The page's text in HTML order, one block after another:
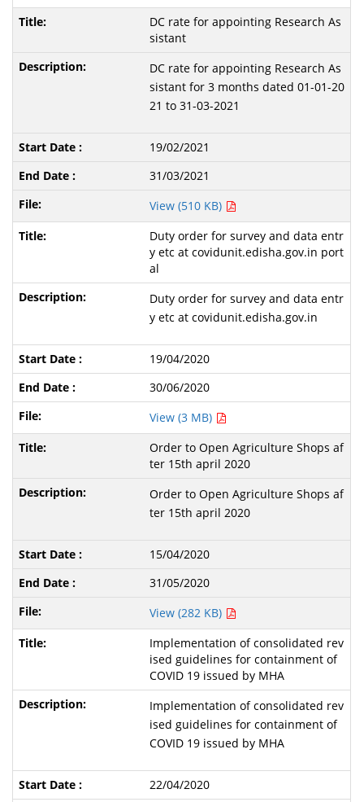
DC rate for appointing Research As
sistant
DC rate for appointing Research As
sistant for 3 months dated 01-01-20
21 to 31-03-2021
19/02/2021
31/03/2021
View (510 KB)
Duty order for survey and data entr
y etc at covidunit.edisha.gov.in port
al
Duty order for survey and data entr
y etc at covidunit.edisha.gov.in
19/04/2020
30/06/2020
View (3 MB)
Order to Open Agriculture Shops af
ter 15th april 2020
Order to Open Agriculture Shops af
ter 15th april 2020
15/04/2020
31/05/2020
View (282 KB)
Implementation of consolidated rev
ised guidelines for containment of
COVID 19 issued by MHA
Implementation of consolidated rev
ised guidelines for containment of
COVID 19 issued by MHA
22/04/2020